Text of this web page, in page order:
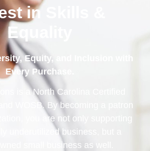
in Skills &
Equality
Equity, and Inclusion with
Every Purchase.
is a North Carolina Certified
WOSB. By becoming a patron
you are not only supporting
underutilized business, but a
small business as well.